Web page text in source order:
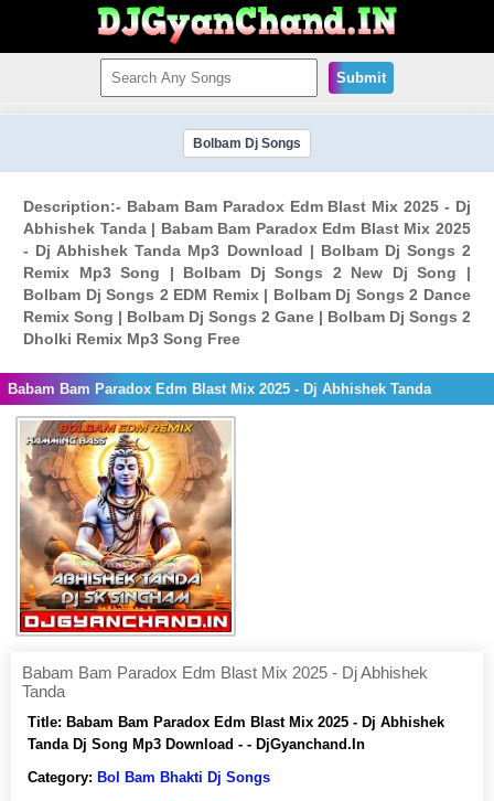
Submit
Bolbam Dj Songs
Description:- Babam Bam Paradox Edm Blast Mix 2025 - Dj
Abhishek Tanda | Babam Bam Paradox Edm Blast Mix 2025
- Dj Abhishek Tanda Mp3 Download | Bolbam Dj Songs 2
Remix Mp3 Song | Bolbam Dj Songs 2 New Dj Song |
Bolbam Dj Songs 2 EDM Remix | Bolbam Dj Songs 2 Dance
Remix Song | Bolbam Dj Songs 2 Gane | Bolbam Dj Songs 2
Dholki Remix Mp3 Song Free
Babam Bam Paradox Edm Blast Mix 2025 - Dj Abhishek Tanda
Babam Bam Paradox Edm Blast Mix 2025 - Dj Abhishek
Tanda
Title: Babam Bam Paradox Edm Blast Mix 2025 - Dj Abhishek
Tanda Dj Song Mp3 Download - - DjGyanchand.In
Category: Bol Bam Bhakti Dj Songs